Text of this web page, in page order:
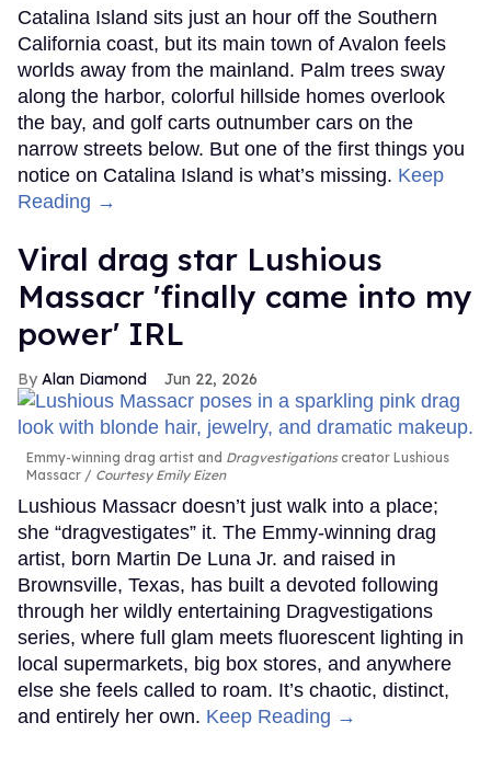
Catalina Island sits just an hour off the Southern
California coast, but its main town of Avalon feels
worlds away from the mainland. Palm trees sway
along the harbor, colorful hillside homes overlook
the bay, and golf carts outnumber cars on the
narrow streets below. But one of the first things you
notice on Catalina Island is what’s missing. Keep
Reading →
Viral drag star Lushious
Massacr 'finally came into my
power' IRL
Alan Diamond Jun 22, 2026
Emmy-winning drag artist and Dragvestigationscreator Lushious
Massacr
Courtesy Emily Eizen
Lushious Massacr doesn’t just walk into a place;
she “dragvestigates” it. The Emmy-winning drag
artist, born Martin De Luna Jr. and raised in
Brownsville, Texas, has built a devoted following
through her wildly entertaining Dragvestigations
series, where full glam meets fluorescent lighting in
local supermarkets, big box stores, and anywhere
else she feels called to roam. It’s chaotic, distinct,
and entirely her own. Keep Reading →